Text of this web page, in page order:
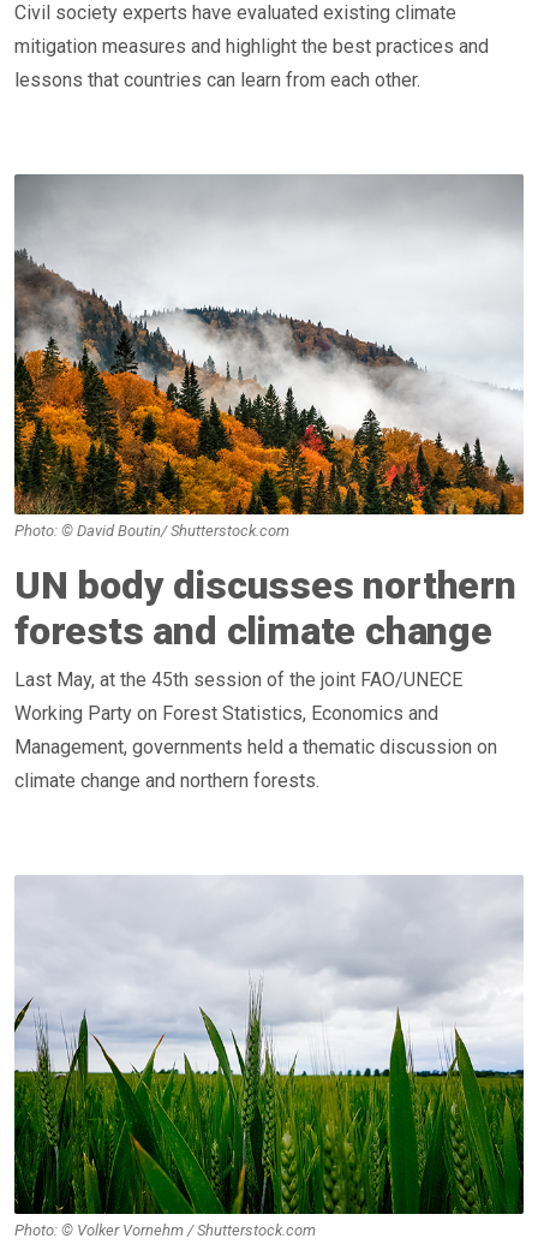
Civil society experts have evaluated existing climate
mitigation measures and highlight the best practices and
lessons that countries can learn from each other.
Photo: © David Boutin/ Shutterstock.com
UN body discusses northern
forests and climate change
Last May, at the 45th session of the joint FAO/UNECE
Working Party on Forest Statistics, Economics and
Management, governments held a thematic discussion on
climate change and northern forests.
Photo: © Volker Vornehm / Shutterstock.com